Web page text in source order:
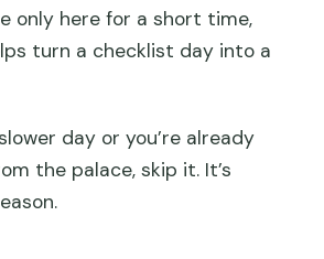
only here for a short time,
turn a checklist day into a
day or you’re already
the palace, skip it. It’s